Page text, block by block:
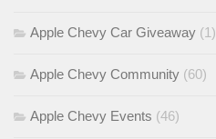
Apple Chevy Car Giveaway (1)
Apple Chevy Community (60)
Apple Chevy Events (46)